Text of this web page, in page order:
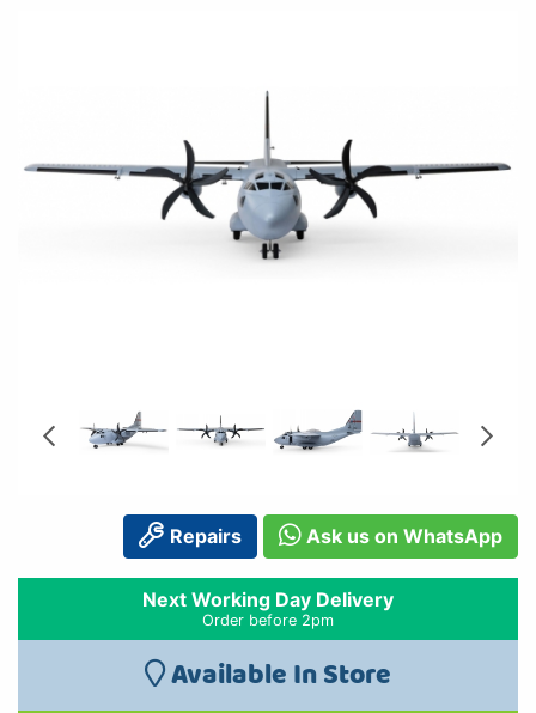
Repairs Ask us on WhatsApp
Next Working Day Delivery
Order before 2pm
Available In Store